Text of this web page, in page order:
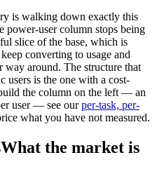
is walking down exactly this
power-user column stops being
slice of the base, which is
converting to usage and
way around. The structure that
users is the one with a cost-
the column on the left — an
user — see our per-task, per-
what you have not measured.
What the market is